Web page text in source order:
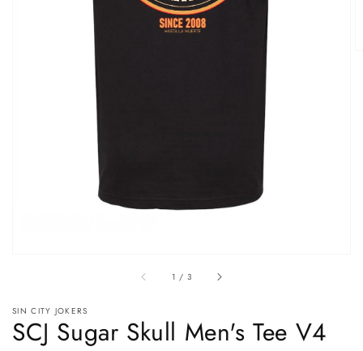
Open
1 / of
3
SIN CITY JOKERS
SCJ Sugar Skull Men's Tee V4